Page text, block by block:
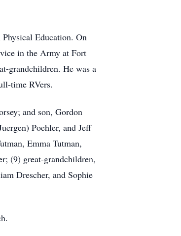
Education. On
in the Army at Fort
grandchildren. He was a
time RVers.
and son, Gordon
Poehler, and Jeff
Emma Tutman,
(9) great-grandchildren,
Drescher, and Sophie